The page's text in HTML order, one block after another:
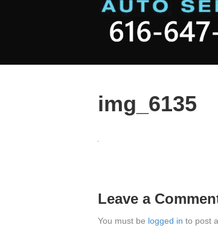
img_6135
Leave a
You must be logged in to post